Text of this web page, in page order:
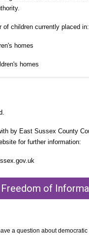
of children currently placed in:
homes
homes
by East Sussex County
for further information:
Freedom of
a question about democratic